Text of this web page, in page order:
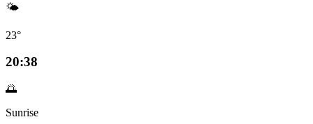
🌤️
23°
20:38
🌅
Sunrise